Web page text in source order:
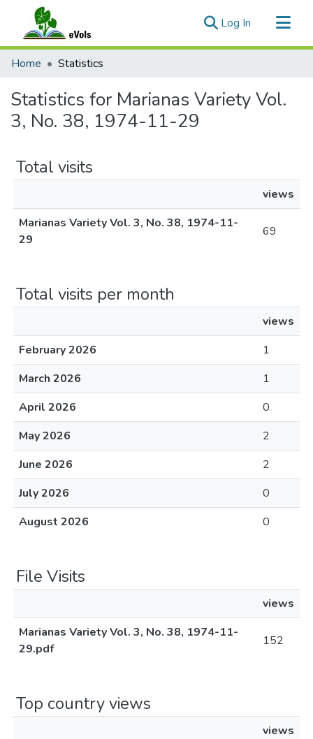
Log In (current)
Communities & Collections
Home Statistics
Statistics for Marianas Variety Vol.
3, No. 38, 1974-11-29
Total visits
views
Marianas Variety Vol. 3, No. 38, 1974-11-
29
69
Total visits per month
views
February 2026
1
March 2026
1
April 2026
0
May 2026
2
June 2026
2
July 2026
0
August 2026
0
File Visits
views
Marianas Variety Vol. 3, No. 38, 1974-11-
29.pdf
152
Top country views
views